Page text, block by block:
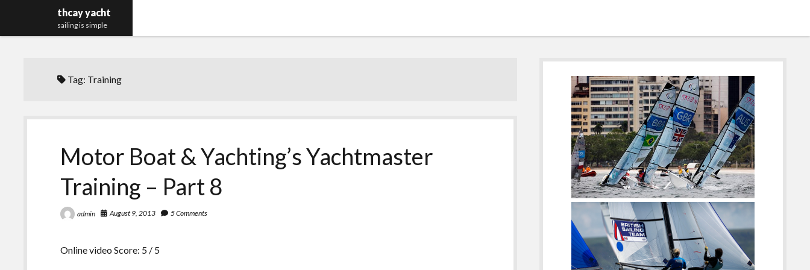
thcay yacht
sailing is simple
Tag: Training
Motor Boat & Yachting’s Yachtmaster
Training – Part 8
admin August 9, 2013 5 Comments
Online video Score: 5 / 5
Sidebar